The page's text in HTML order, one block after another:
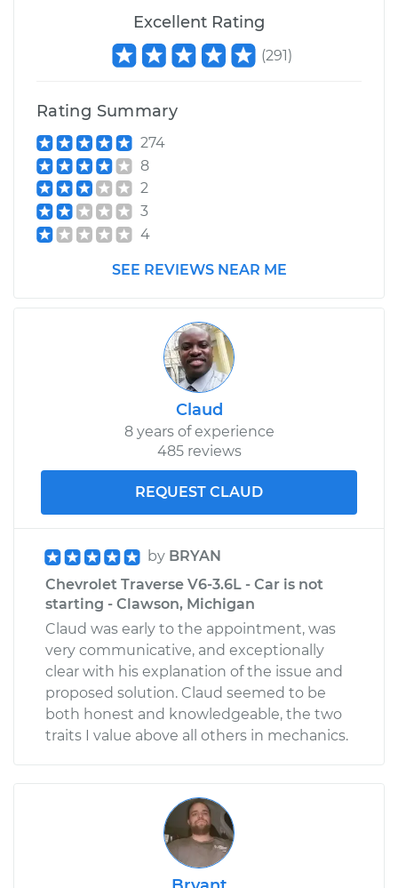
Excellent Rating
(291)
Rating Summary
274
8
2
3
4
SEE REVIEWS NEAR ME
Claud
8 years of experience
485 reviews
REQUEST CLAUD
by BRYAN
Chevrolet Traverse V6-3.6L - Car is not
starting - Clawson, Michigan
Claud was early to the appointment, was
very communicative, and exceptionally
clear with his explanation of the issue and
proposed solution. Claud seemed to be
both honest and knowledgeable, the two
traits I value above all others in mechanics.